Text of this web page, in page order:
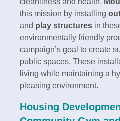
this mission by installing
and play structures in
environmentally friendly
campaign’s goal to create
public spaces. These
living while maintaining a
pleasing environment.
Housing